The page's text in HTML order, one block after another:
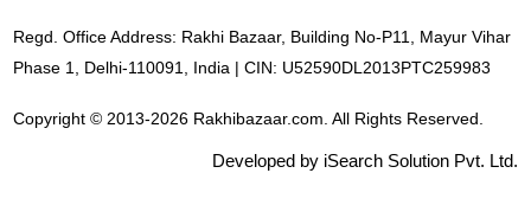
Regd. Office Address: Rakhi Bazaar, Building No-P11, Mayur Vihar
Phase 1, Delhi-110091, India | CIN: U52590DL2013PTC259983
Copyright © 2013-2026 Rakhibazaar.com. All Rights Reserved.
Developed by iSearch Solution Pvt. Ltd.